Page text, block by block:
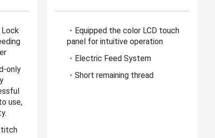
Lock
only
use,
・Equipped the color LCD touch
panel for intuitive operation
・Electric Feed System
・Short remaining thread